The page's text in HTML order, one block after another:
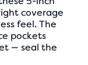
coverage
feel. The
pockets
— seal the